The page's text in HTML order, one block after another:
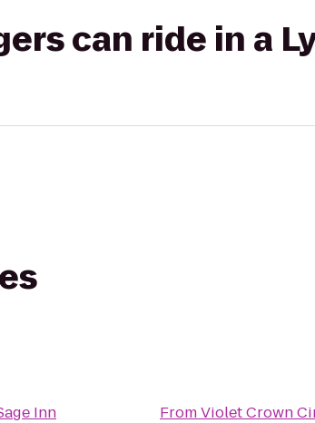
can ride in a
Inn
FromViolet Crown